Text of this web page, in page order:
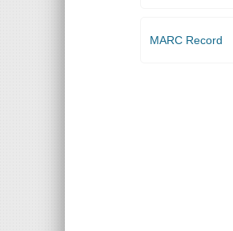
MARC Record